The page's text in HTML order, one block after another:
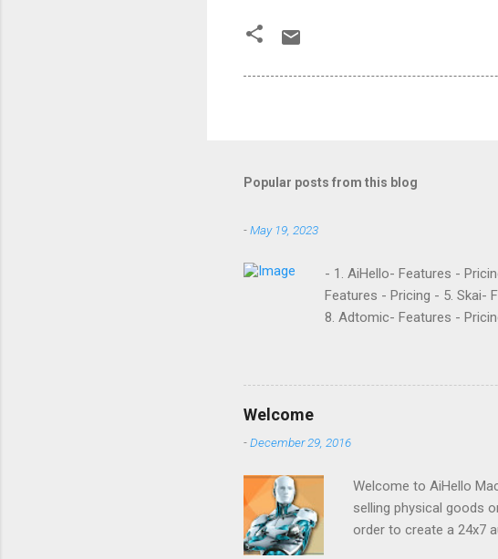
Popular posts from this blog
-May 19, 2023
- 1. AiHello- Features -
Features - Pricing - 5. Skai-
8. Adtomic- Features -
and managed service
around since 2015 and
done business with. They
Welcome
-December 29, 2016
Welcome to AiHello
selling physical goods
order to create a 24x7